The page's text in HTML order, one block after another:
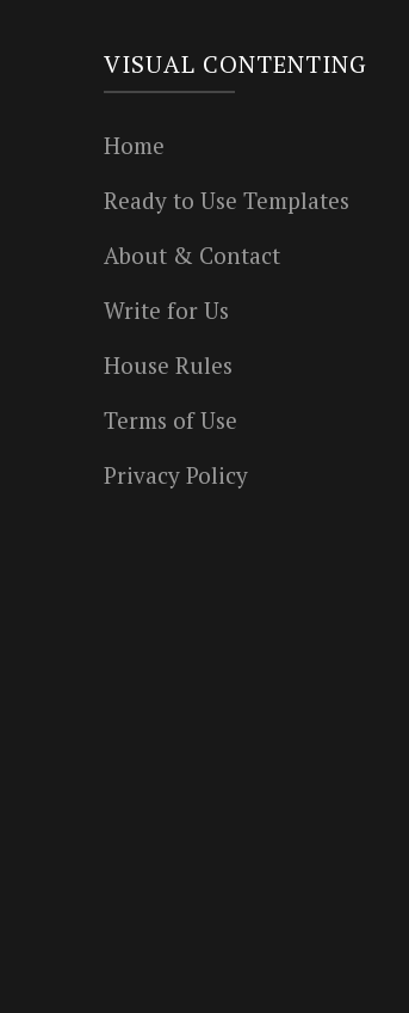
VISUAL CONTENTING
Home
Ready to Use Templates
About & Contact
Write for Us
House Rules
Terms of Use
Privacy Policy